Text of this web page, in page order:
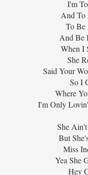
I'm
And To
To Be
And Be
When I
She
Said Your
So I
Where
I'm Only
She
But
Miss
Yea She
Hey